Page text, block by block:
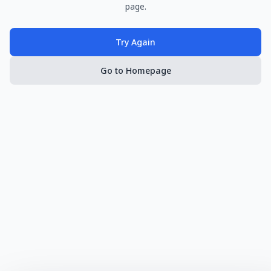
page.
Try Again
Go to Homepage